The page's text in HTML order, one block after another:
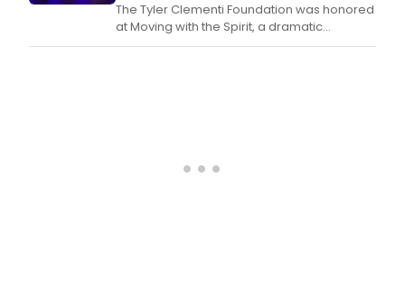
The Tyler Clementi Foundation was honored
at Moving with the Spirit, a dramatic
performance and fundraiser organized by